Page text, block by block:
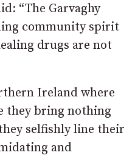
“The Garvaghy
community spirit
drugs are not
Ireland where
they bring nothing
selfishly line their
and